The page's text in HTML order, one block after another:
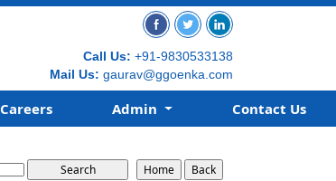
Call Us: +91-9830533138
Mail Us: gaurav@ggoenka.com
Careers Admin Contact Us